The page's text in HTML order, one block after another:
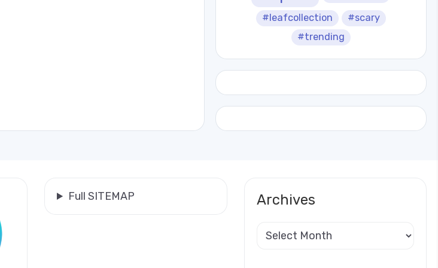
#leafcollection
#scary
#trending
Full SITEMAP Archives